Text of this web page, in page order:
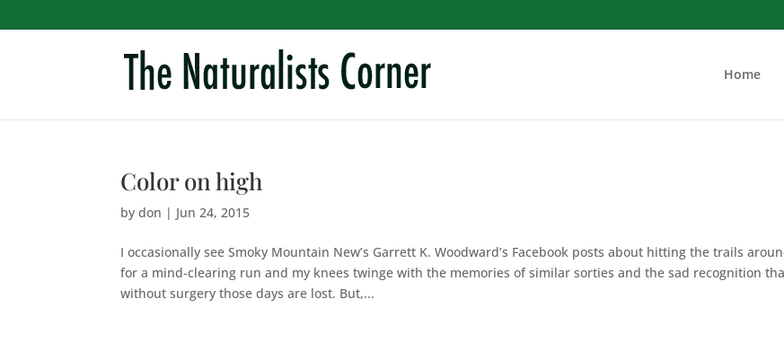
Home
Color on high
bydon | Jun 24, 2015
I occasionally see Smoky Mountain New’s Garrett K. Woodward’s Facebook posts about hitting the trails
for a mind-clearing run and my knees twinge with the memories of similar sorties and the sad recognition
without surgery those days are lost. But,...